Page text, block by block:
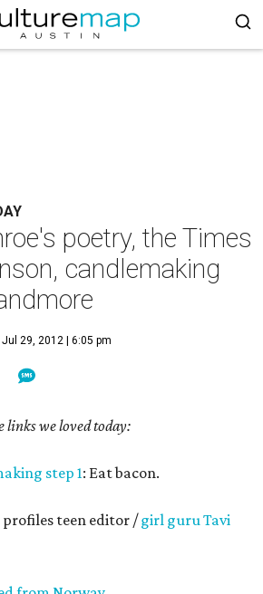
poetry, the Times
candlemaking
Jul 29, 2012 | 6:05 pm
links we loved today:
step 1: Eat bacon.
profiles teen editor /girl guru Tavi